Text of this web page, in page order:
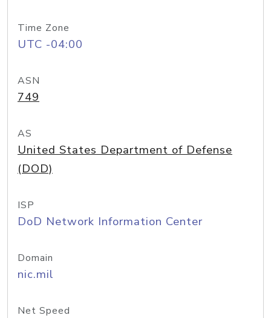
Time Zone
UTC -04:00
ASN
749
AS
United States Department of Defense
(DOD)
ISP
DoD Network Information Center
Domain
nic.mil
Net Speed